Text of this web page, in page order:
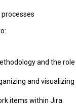
and the
and visualizing
items within Jira.